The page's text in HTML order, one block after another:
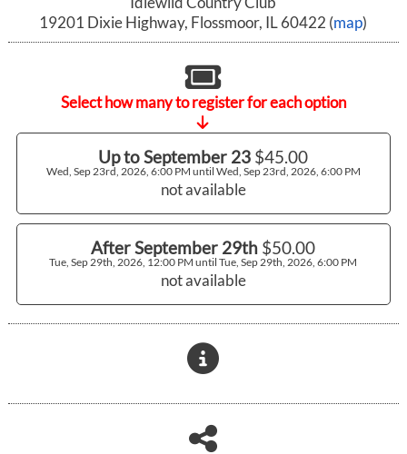
19201 Dixie Highway, Flossmoor, IL 60422 (map)
Select how many to register for each option
Up to September 23 $45.00
Wed, Sep 23rd, 2026, 6:00 PM until Wed, Sep 23rd, 2026, 6:00 PM
not available
After September 29th $50.00
Tue, Sep 29th, 2026, 12:00 PM until Tue, Sep 29th, 2026, 6:00 PM
not available